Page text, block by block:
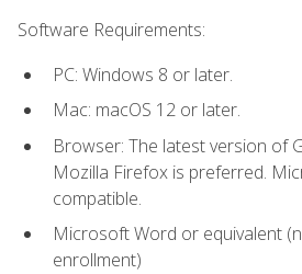
Software Requirements:
PC: Windows 8 or later.
Mac: macOS 12 or later.
Browser: The latest version of
Mozilla Firefox is preferred.
compatible.
Microsoft Word or equivalent
enrollment)